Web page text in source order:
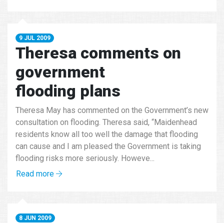
9 JUL 2009
Theresa comments on
government
flooding plans
Theresa May has commented on the Government’s new
consultation on flooding. Theresa said, “Maidenhead
residents know all too well the damage that flooding
can cause and I am pleased the Government is taking
flooding risks more seriously. Howeve...
Read more
8 JUN 2009